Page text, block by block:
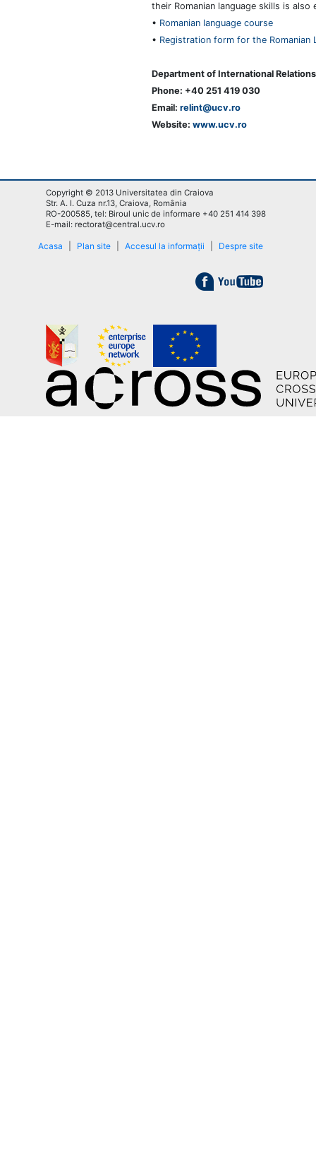
their Romanian language skills is
• Romanian language course
• Registration form for the Romanian
Department of International Relations
Phone: +40 251 419 030
Email: relint@ucv.ro
Website: www.ucv.ro
Copyright © 2013 Universitatea din Craiova
Str. A. I. Cuza nr.13, Craiova, România
RO-200585, tel: Biroul unic de informare +40 251 414 398
E-mail: rectorat@central.ucv.ro
Acasa Plan site Accesul la informații Despre site